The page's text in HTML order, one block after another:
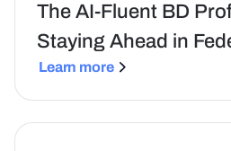
The AI-Fluent BD
Staying Ahead in
Learn more